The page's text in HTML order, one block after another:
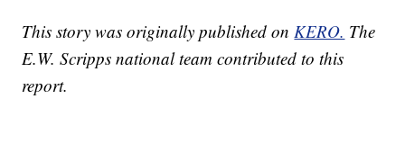
This story was originally published onKERO. The
E.W. Scripps national team contributed to this
report.